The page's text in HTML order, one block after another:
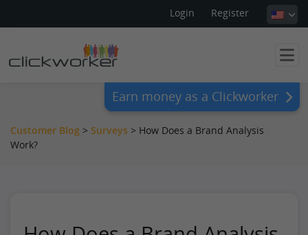
Login Register
Earn money as a Clickworker
Customer Blog > Surveys > How Does a Brand Analysis
Work?